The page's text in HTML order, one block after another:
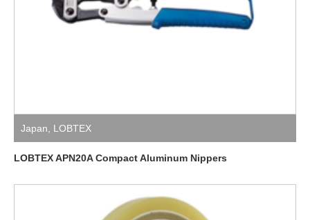
Japan, LOBTEX
LOBTEX APN20A Compact Aluminum Nippers